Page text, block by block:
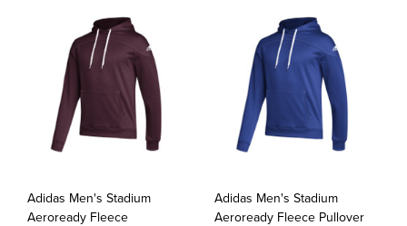
Adidas Men's Stadium
Aeroready Fleece
Adidas Men's Stadium
Aeroready Fleece Pullover